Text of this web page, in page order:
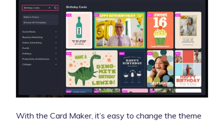
With the Card Maker, it’s easy to change the theme